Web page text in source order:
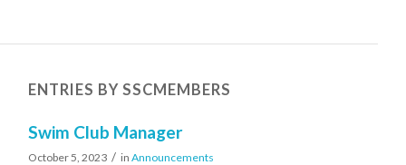
ENTRIES BY SSCMEMBERS
Swim Club Manager
October 5, 2023 / inAnnouncements